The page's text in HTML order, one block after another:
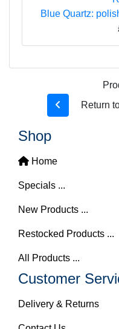
Blue Quartz:
Return
Shop
Home
Specials ...
New Products ...
Restocked Products ...
All Products ...
Customer
Delivery & Returns